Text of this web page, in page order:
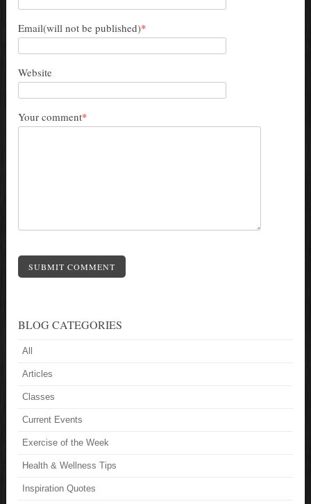
Email(will not be published)*
Website
Your comment*
SUBMIT COMMENT
BLOG CATEGORIES
All
Articles
Classes
Current Events
Exercise of the Week
Health & Wellness Tips
Inspiration Quotes